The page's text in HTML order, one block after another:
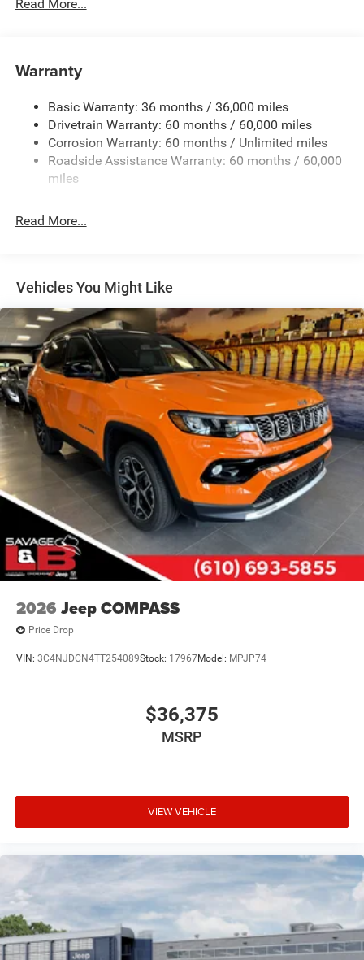
Towing Equipment -inc: Trailer Sway Control
Gas-Pressurized Shock Absorbers
Front And Rear Anti-Roll Bars
Sport Tuned Suspension
Electric Power-Assist Speed-Sensing Steering
Dual Stainless Steel Exhaust w/Chrome Tailpipe
Short And Long Arm Front Suspension w/Coil Springs
Multi-Link Rear Suspension w/Coil Springs
4-Wheel Disc Brakes w/4-Wheel ABS, Front And Rear
Vented Discs, Brake Assist and Hill Hold Control
Read More...
Warranty
Basic Warranty: 36 months / 36,000 miles
Drivetrain Warranty: 60 months / 60,000 miles
Corrosion Warranty: 60 months / Unlimited miles
Roadside Assistance Warranty: 60 months / 60,000
miles
Read More...
Vehicles You Might Like
2026 Jeep COMPASS
Price Drop
VIN: 3C4NJDCN4TT254089Stock: 17967Model: MPJP74
$36,375
MSRP
VIEW VEHICLE